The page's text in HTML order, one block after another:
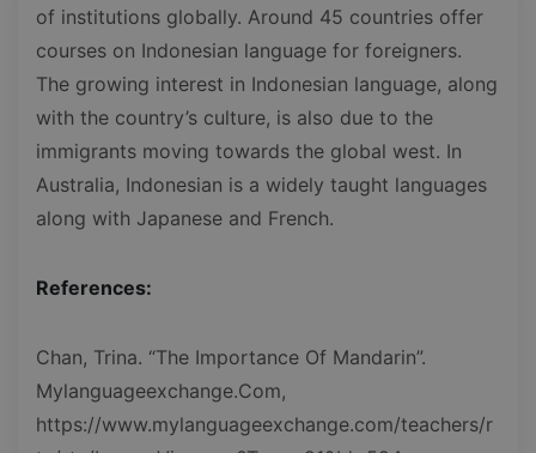
of institutions globally. Around 45 countries offer
courses on Indonesian language for foreigners.
The growing interest in Indonesian language, along
with the country’s culture, is also due to the
immigrants moving towards the global west. In
Australia, Indonesian is a widely taught languages
along with Japanese and French.
References:
Chan, Trina. “The Importance Of Mandarin”.
Mylanguageexchange.Com,
https://www.mylanguageexchange.com/teachers/r